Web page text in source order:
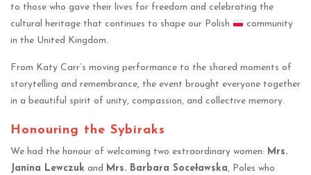
to those who gave their lives for freedom and celebrating the
cultural heritage that continues to shape our Polish
community
in the United Kingdom.
From Katy Carr’s moving performance to the shared moments of
storytelling and remembrance, the event brought everyone together
in a beautiful spirit of unity, compassion, and collective memory.
Honouring the Sybiraks
We had the honour of welcoming two extraordinary women: Mrs.
Janina Lewczuk and Mrs. Barbara Soceławska, Poles who